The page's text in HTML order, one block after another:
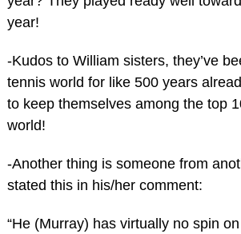
year!
-Kudos to William sisters, they’ve
tennis world for like 500 years
to keep themselves among the top
world!
-Another thing is someone from
stated this in his/her comment:
“He (Murray) has virtually no spin